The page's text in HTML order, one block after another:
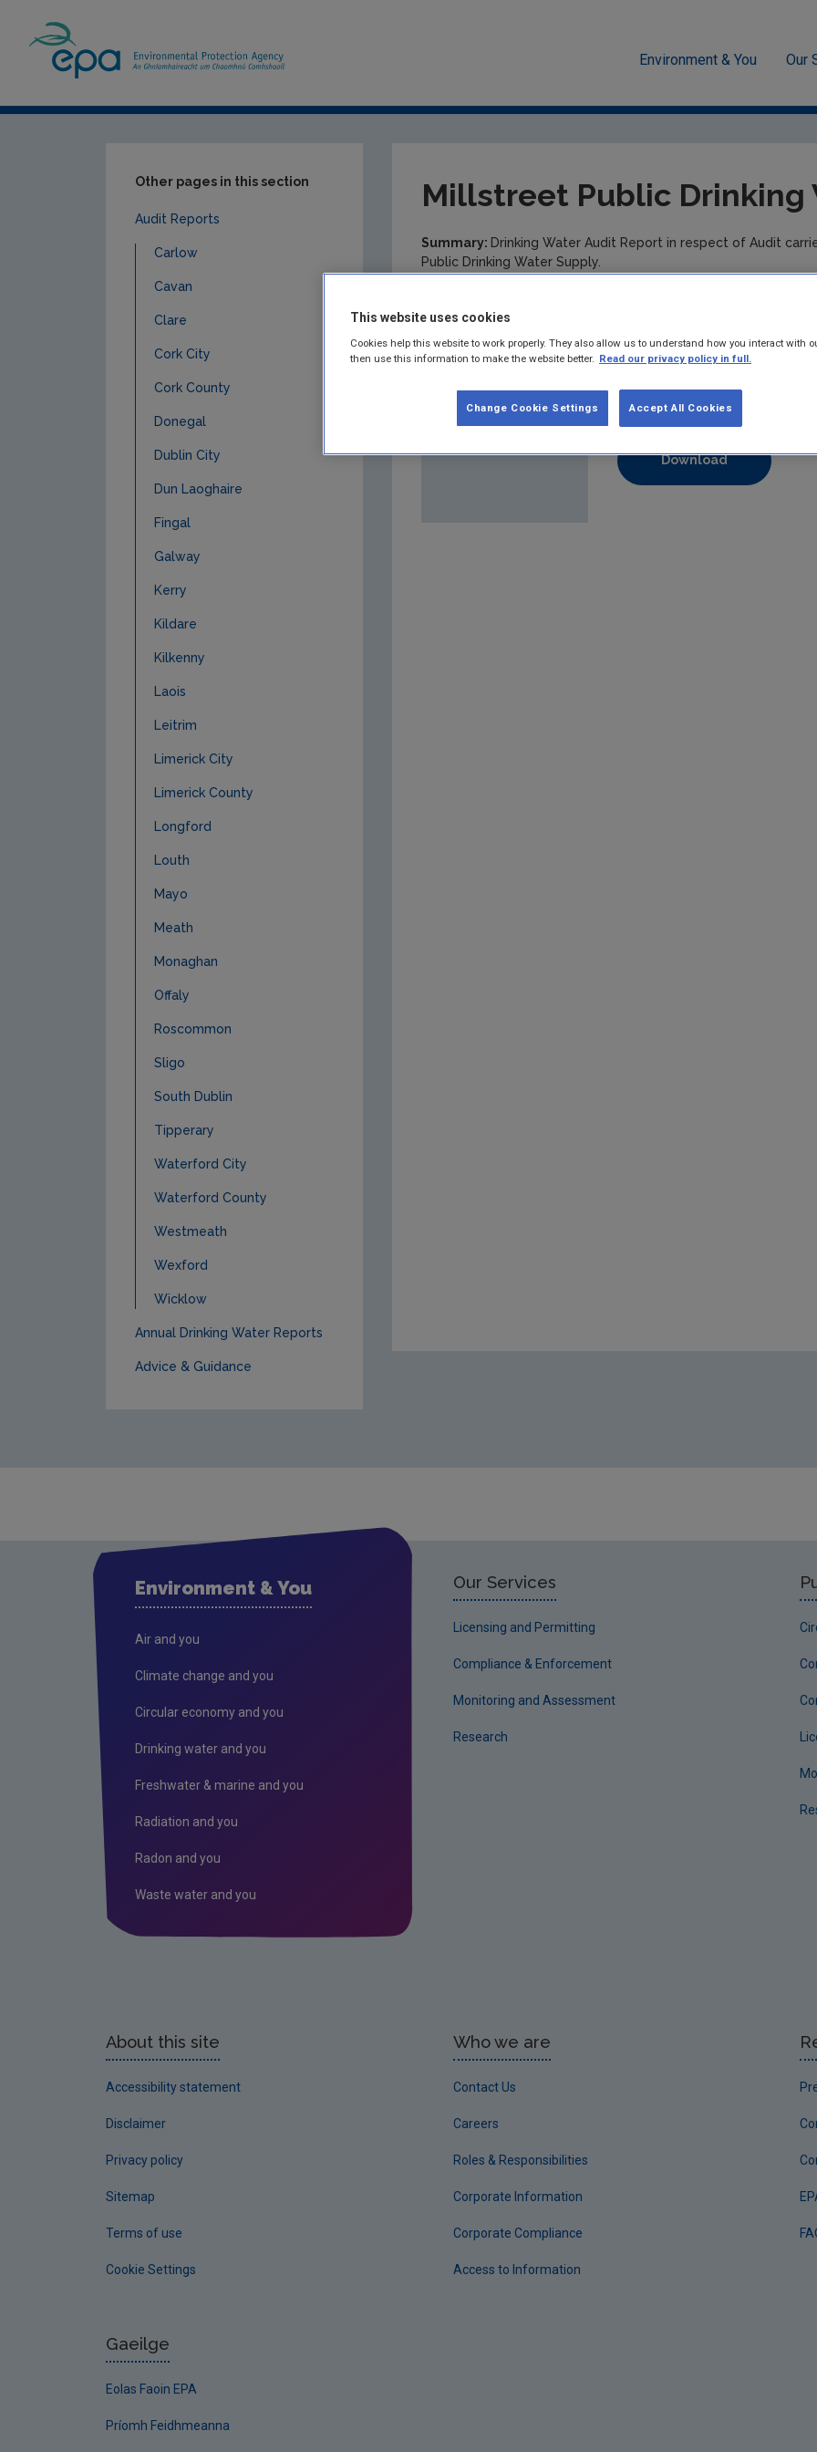
Environment & You Our
Millstreet Public Drinking
Summary: Drinking Water Audit Report in respect of Audit
Public Drinking Water Supply.
Pages:6
Format:pdf
Download
Other pages in this section
Audit Reports
Carlow
Cavan
Clare
Cork City
Cork County
Donegal
Dublin City
Dun Laoghaire
Fingal
Galway
Kerry
Kildare
Kilkenny
Laois
Leitrim
Limerick City
Limerick County
Longford
Louth
Mayo
Meath
Monaghan
Offaly
Roscommon
Sligo
South Dublin
Tipperary
Waterford City
Waterford County
Westmeath
Wexford
Wicklow
Annual Drinking Water Reports
Advice & Guidance
Environment & You
Air and you
Climate change and you
Circular economy and you
Drinking water and you
Freshwater & marine and you
Radiation and you
Radon and you
Waste water and you
Our Services
Licensing and Permitting
Compliance & Enforcement
Monitoring and Assessment
Research
About this site
Accessibility statement
Disclaimer
Privacy policy
Sitemap
Terms of use
Cookie Settings
Who we are
Contact Us
Careers
Roles & Responsibilities
Corporate Information
Corporate Compliance
Access to Information
Gaeilge
Eolas Faoin EPA
Príomh Feidhmeanna
This website uses cookies
Cookies help this website to work properly. They also allow us to understand how you interact with
then use this information to make the website better. Read our privacy policy in full.
Accept All Cookies
Change Cookie Settings